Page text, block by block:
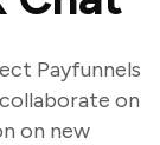
Payfunnels
on
on new